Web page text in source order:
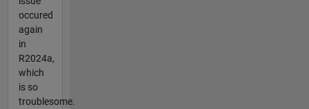
occured
again
in
R2024a,
which
is so
troublesome.